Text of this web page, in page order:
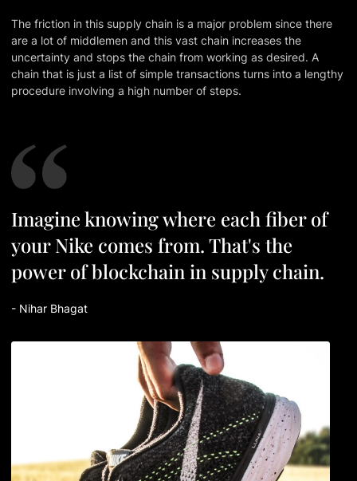
The friction in this supply chain is a major problem since there
are a lot of middlemen and this vast chain increases the
uncertainty and stops the chain from working as desired. A
chain that is just a list of simple transactions turns into a lengthy
procedure involving a high number of steps.
Imagineknowingwhere eachfber of
your Nike comes from.That's the
power ofblockchainin supply chain.
- Nihar Bhagat